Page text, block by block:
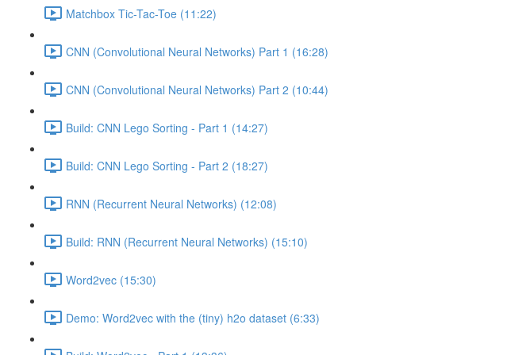
Matchbox Tic-Tac-Toe (11:22)
CNN (Convolutional Neural Networks) Part 1 (16:28)
CNN (Convolutional Neural Networks) Part 2 (10:44)
Build: CNN Lego Sorting - Part 1 (14:27)
Build: CNN Lego Sorting - Part 2 (18:27)
RNN (Recurrent Neural Networks) (12:08)
Build: RNN (Recurrent Neural Networks) (15:10)
Word2vec (15:30)
Demo: Word2vec with the (tiny) h2o dataset (6:33)